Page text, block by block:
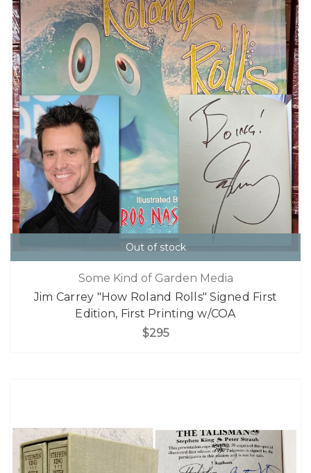
Out of stock
Some Kind of Garden Media
Jim Carrey "How Roland Rolls" Signed First
Edition, First Printing w/COA
$295